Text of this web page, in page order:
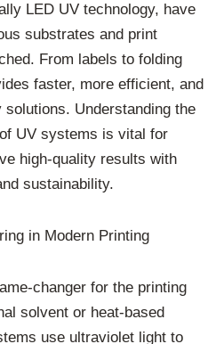
LED UV technology, have
substrates and print
From labels to folding
faster, more efficient, and
Understanding the
UV systems is vital for
high-quality results with
sustainability.
in Modern Printing
changer for the printing
solvent or heat-based
use ultraviolet light to